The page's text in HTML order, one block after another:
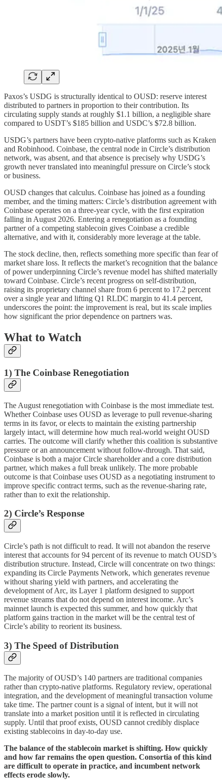
Paxos’s USDG is structurally identical to OUSD: reserve interest
distributed to partners in proportion to their contribution. Its
circulating supply stands at roughly $1.1 billion, a negligible share
compared to USDT’s $185 billion and USDC’s $72.8 billion.
USDG’s partners have been crypto-native platforms such as Kraken
and Robinhood. Coinbase, the central node in Circle’s distribution
network, was absent, and that absence is precisely why USDG’s
growth never translated into meaningful pressure on Circle’s stock
or business.
OUSD changes that calculus. Coinbase has joined as a founding
member, and the timing matters: Circle’s distribution agreement with
Coinbase operates on a three-year cycle, with the first expiration
falling in August 2026. Entering a renegotiation as a founding
partner of a competing stablecoin gives Coinbase a credible
alternative, and with it, considerably more leverage at the table.
The stock decline, then, reflects something more specific than fear of
market share loss. It reflects the market’s recognition that the balance
of power underpinning Circle’s revenue model has shifted materially
toward Coinbase. Circle’s recent progress on self-distribution,
raising its proprietary channel share from 6 percent to 17.2 percent
over a single year and lifting Q1 RLDC margin to 41.4 percent,
underscores the point: the improvement is real, but its scale implies
how significant the prior dependence on partners was.
What to Watch
1) The Coinbase Renegotiation
The August renegotiation with Coinbase is the most immediate test.
Whether Coinbase uses OUSD as leverage to pull revenue-sharing
terms in its favor, or elects to maintain the existing partnership
largely intact, will determine how much real-world weight OUSD
carries. The outcome will clarify whether this coalition is substantive
pressure or an announcement without follow-through. That said,
Coinbase is both a major Circle shareholder and a core distribution
partner, which makes a full break unlikely. The more probable
outcome is that Coinbase uses OUSD as a negotiating instrument to
improve specific contract terms, such as the revenue-sharing rate,
rather than to exit the relationship.
2) Circle’s Response
Circle’s path is not difficult to read. It will not abandon the reserve
interest that accounts for 94 percent of its revenue to match OUSD’s
distribution structure. Instead, Circle will concentrate on two things:
expanding its Circle Payments Network, which generates revenue
without sharing yield with partners, and accelerating the
development of Arc, its Layer 1 platform designed to support
revenue streams that do not depend on interest income. Arc’s
mainnet launch is expected this summer, and how quickly that
platform gains traction in the market will be the central test of
Circle’s ability to reorient its business.
3) The Speed of Distribution
The majority of OUSD’s 140 partners are traditional companies
rather than crypto-native platforms. Regulatory review, operational
integration, and the development of meaningful transaction volume
take time. The partner count is a signal of intent, but it will not
translate into a market position until it is reflected in circulating
supply. Until that proof exists, OUSD cannot credibly displace
existing stablecoins in day-to-day use.
The balance of the stablecoin market is shifting. How quickly
and how far remains the open question. Consortia of this kind
are difficult to operate in practice, and incumbent network
effects erode slowly.